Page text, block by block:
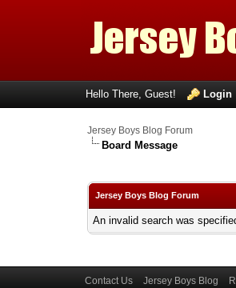
Hello There, Guest! Login
Jersey Boys Blog Forum
Board Message
Jersey Boys Blog Forum
An invalid search was
Contact Us Jersey Boys Blog